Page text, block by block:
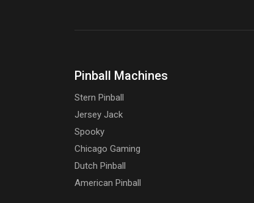
Pinball Machines
Stern Pinball
Jersey Jack
Spooky
Chicago Gaming
Dutch Pinball
American Pinball